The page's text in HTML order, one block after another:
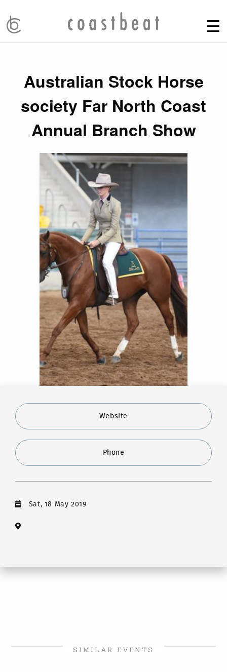
Australian Stock Horse
society Far North Coast
Annual Branch Show
Website
Phone
Sat, 18 May 2019
SIMILAR EVENTS